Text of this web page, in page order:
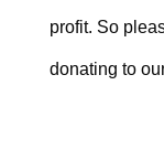
profit. So
donating to